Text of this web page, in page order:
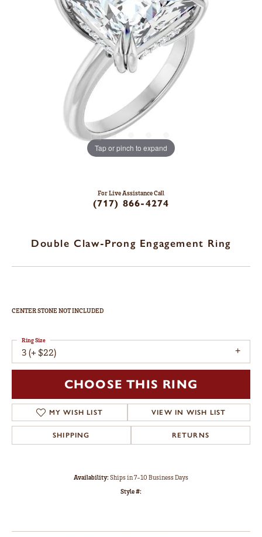
Tap or pinch to expand
For Live Assistance Call
(717) 866-4274
Double Claw-Prong Engagement Ring
CENTER STONE NOT INCLUDED
3 (+ $22)
Ring Size
CHOOSE THIS RING
MY WISH LIST VIEW IN WISH LIST
SHIPPING RETURNS
Availability:Ships in 7-10 Business Days
Style #: